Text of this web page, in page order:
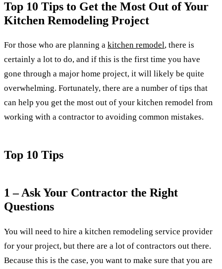
Top 10 Tips to Get the Most Out of Your
Kitchen Remodeling Project
For those who are planning a kitchen remodel, there is
certainly a lot to do, and if this is the first time you have
gone through a major home project, it will likely be quite
overwhelming. Fortunately, there are a number of tips that
can help you get the most out of your kitchen remodel from
working with a contractor to avoiding common mistakes.
Top 10 Tips
1 – Ask Your Contractor the Right
Questions
You will need to hire a kitchen remodeling service provider
for your project, but there are a lot of contractors out there.
Because this is the case, you want to make sure that you are